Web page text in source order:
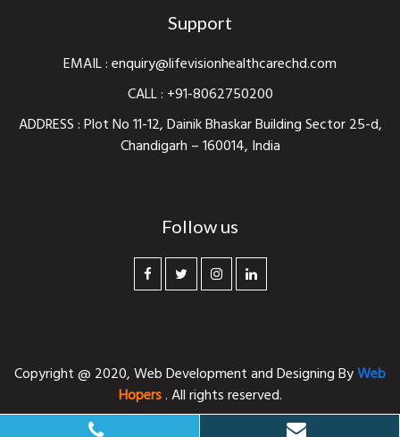
Support
EMAIL :enquiry@lifevisionhealthcarechd.com
CALL : +91-8062750200
ADDRESS : Plot No 11-12, Dainik Bhaskar Building Sector 25-d,
Chandigarh – 160014, India
Follow us
Copyright @ 2020,Web Development and DesigningByWeb
Hopers. All rights reserved.